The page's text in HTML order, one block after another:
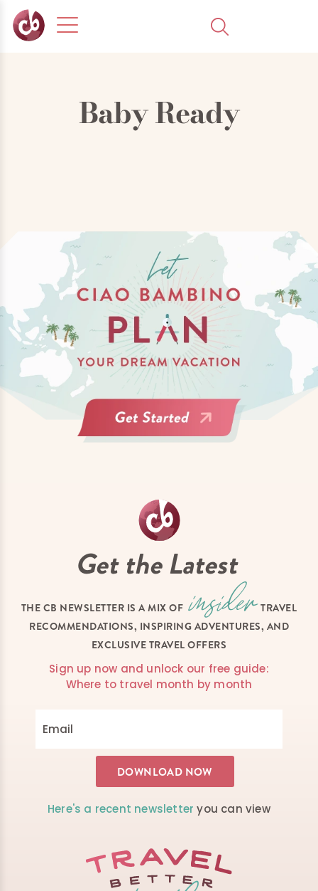
Baby Ready
Get the Latest
THE CB NEWSLETTER IS A MIX OF
TRAVEL
RECOMMENDATIONS, INSPIRING ADVENTURES, AND
EXCLUSIVE TRAVEL OFFERS
Sign up now and unlock our free guide:
Where to travel month by month
Here's a recent newsletter you can view